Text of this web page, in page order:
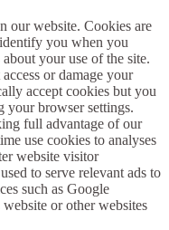
our website. Cookies are
you when you
your use of the site.
or damage your
accept cookies but you
your browser settings.
full advantage of our
use cookies to analyses
website visitor
to serve relevant ads to
such as Google
or other websites